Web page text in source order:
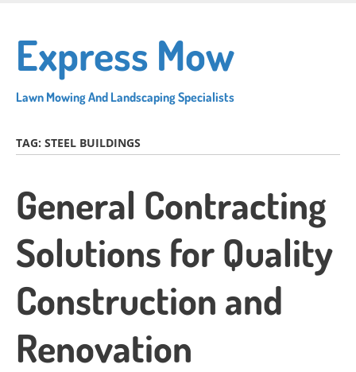
main
content
Express Mow
Lawn Mowing And Landscaping Specialists
TAG: STEEL BUILDINGS
General Contracting
Solutions for Quality
Construction and
Renovation